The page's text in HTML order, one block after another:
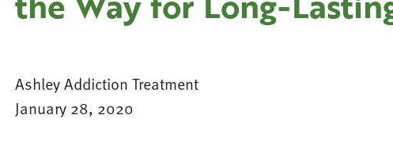
Ashley Addiction Treatment
January 28, 2020